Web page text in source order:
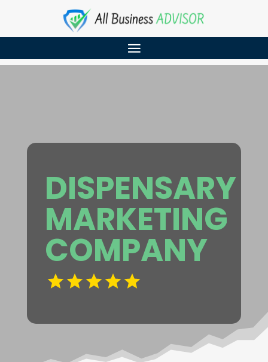
DISPENSARY
MARKETING
COMPANY